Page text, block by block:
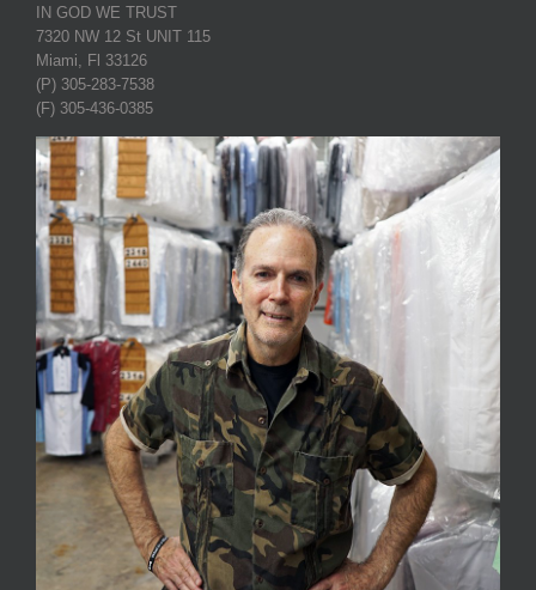
IN GOD WE TRUST
7320 NW 12 St UNIT 115
Miami, Fl 33126
(P) 305-283-7538
(F) 305-436-0385